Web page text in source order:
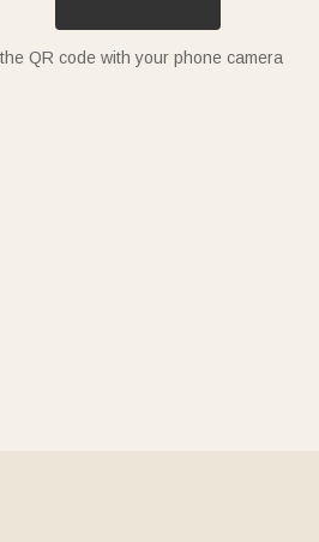
QR code with your phone camera